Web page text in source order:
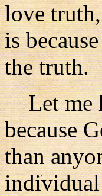
love
is
the truth.
Let me
because
than
individual